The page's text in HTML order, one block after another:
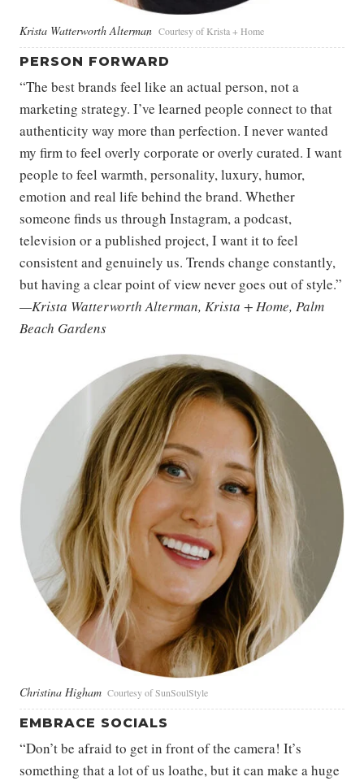
Krista Watterworth Alterman Courtesy of Krista + Home
PERSON FORWARD
“The best brands feel like an actual person, not a
marketing strategy. I’ve learned people connect to that
authenticity way more than perfection. I never wanted
my firm to feel overly corporate or overly curated. I want
people to feel warmth, personality, luxury, humor,
emotion and real life behind the brand. Whether
someone finds us through Instagram, a podcast,
television or a published project, I want it to feel
consistent and genuinely us. Trends change constantly,
but having a clear point of view never goes out of style.”
—Krista Watterworth Alterman, Krista + Home, Palm
Beach Gardens
Christina Higham Courtesy of SunSoulStyle
EMBRACE SOCIALS
“Don’t be afraid to get in front of the camera! It’s
something that a lot of us loathe, but it can make a huge